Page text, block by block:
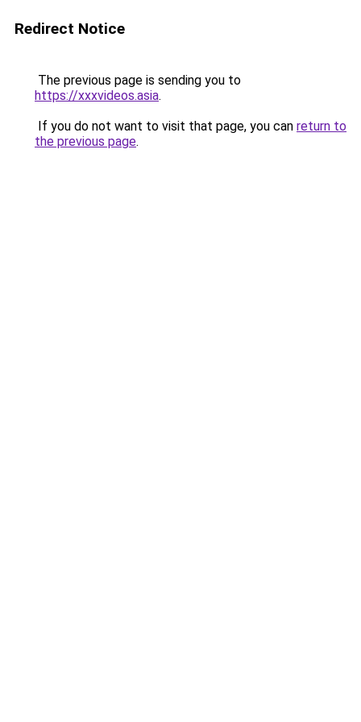
Redirect Notice
The previous page is sending you to
https://xxxvideos.asia.
If you do not want to visit that page, you can return to
the previous page.